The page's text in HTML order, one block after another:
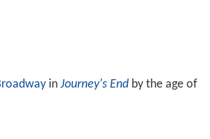
in Journey's Endby the age of